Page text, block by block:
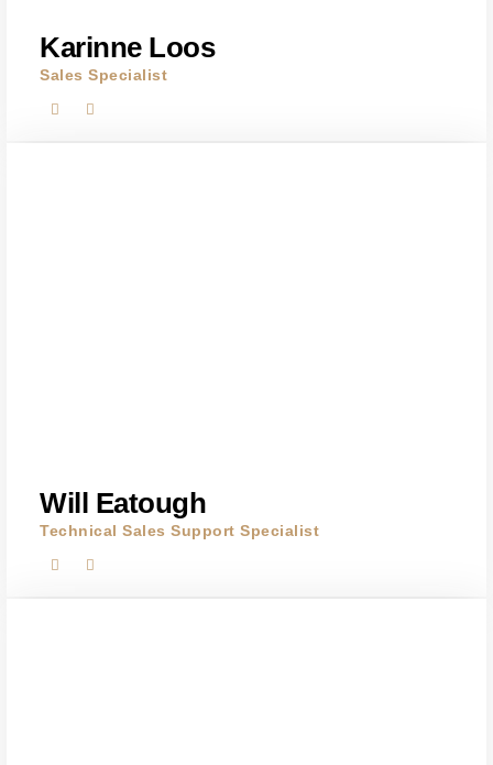
Karinne Loos
Sales Specialist
Will Eatough
Technical Sales Support Specialist